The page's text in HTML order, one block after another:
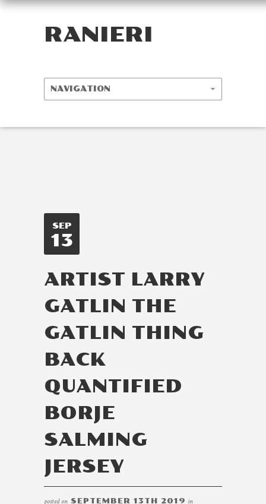
RANIERI
SEP
13
ARTIST LARRY
GATLIN THE
GATLIN THING
BACK
QUANTIFIED
BORJE
SALMING
JERSEY
posted on SEPTEMBER 13TH 2019 in